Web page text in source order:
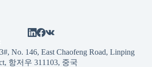
No. 146, East Chaofeng Road, Linping
항저우 311103, 중국